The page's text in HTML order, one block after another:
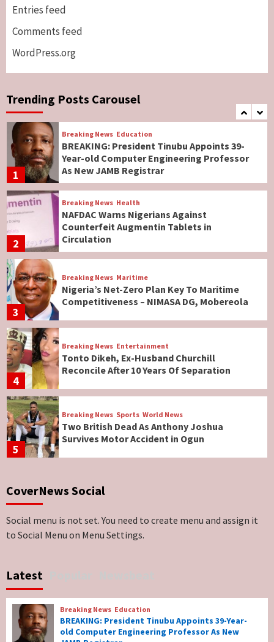
Entries feed
Comments feed
WordPress.org
Trending Posts Carousel
6
Genocide: Christianity Risks Elimination in
Lawmakers
7
Breaking News World News
Governor Hyacinth Alia
1
Breaking News Education
BREAKING: President Tinubu Appoints 39-
Year-old Computer Engineering Professor
As New JAMB Registrar
2
Breaking News Health
NAFDAC Warns Nigerians Against
Counterfeit Augmentin Tablets in
Circulation
3
Breaking News Maritime
Nigeria’s Net-Zero Plan Key To Maritime
Competitiveness – NIMASA DG, Mobereola
4
Breaking News Entertainment
Tonto Dikeh, Ex-Husband Churchill
Reconcile After 10 Years Of Separation
5
Breaking News Sports World News
Two British Dead As Anthony Joshua
Survives Motor Accident in Ogun
6
Genocide: Christianity Risks Elimination in
7
Breaking News Education
BREAKING: President Tinubu Appoints 39-
Year-old Computer Engineering Professor
CoverNews Social
Social menu is not set. You need to create menu and assign it
to Social Menu on Menu Settings.
Latest
Breaking News Education
BREAKING: President Tinubu Appoints 39-Year-
old Computer Engineering Professor As New